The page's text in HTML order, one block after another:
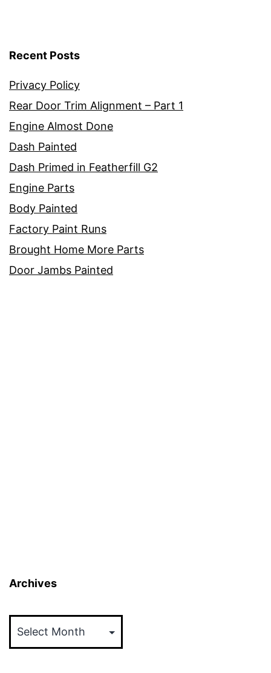
Recent Posts
Privacy Policy
Rear Door Trim Alignment – Part 1
Engine Almost Done
Dash Painted
Dash Primed in Featherfill G2
Engine Parts
Body Painted
Factory Paint Runs
Brought Home More Parts
Door Jambs Painted
Archives